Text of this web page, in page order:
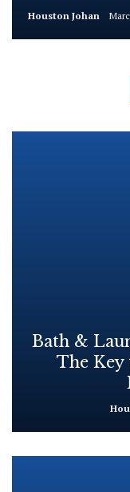
Houston Johan
Bath &
The Key